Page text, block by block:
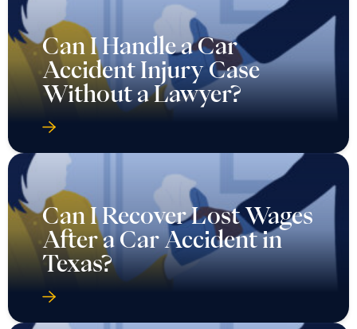
Can I Handle a Car
Accident Injury Case
Without a Lawyer?
Can I Recover Lost Wages
After a Car Accident in
Texas?